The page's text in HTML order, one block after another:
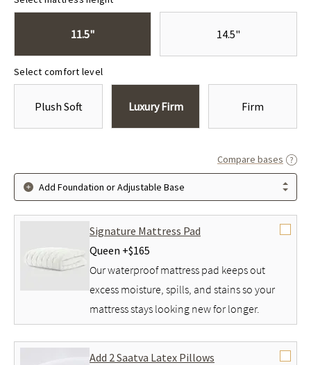
11.5" 14.5"
Select comfort level
Plush Soft Luxury Firm Firm
Compare bases
Add Foundation or Adjustable Base
Signature Mattress Pad
Queen +$165
Our waterproof mattress pad keeps out
excess moisture, spills, and stains so your
mattress stays looking new for longer.
Add 2 Saatva Latex Pillows